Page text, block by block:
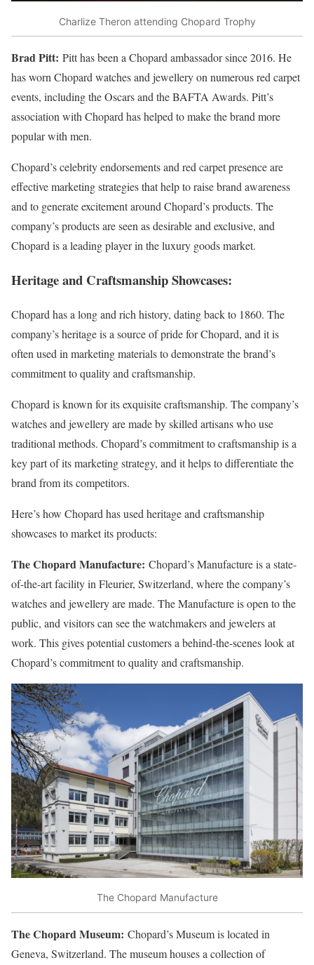
Charlize Theron attending Chopard Trophy
Brad Pitt: Pitt has been a Chopard ambassador since 2016. He
has worn Chopard watches and jewellery on numerous red carpet
events, including the Oscars and the BAFTA Awards. Pitt’s
association with Chopard has helped to make the brand more
popular with men.
Chopard’s celebrity endorsements and red carpet presence are
effective marketing strategies that help to raise brand awareness
and to generate excitement around Chopard’s products. The
company’s products are seen as desirable and exclusive, and
Chopard is a leading player in the luxury goods market.
Heritage and Craftsmanship Showcases:
Chopard has a long and rich history, dating back to 1860. The
company’s heritage is a source of pride for Chopard, and it is
often used in marketing materials to demonstrate the brand’s
commitment to quality and craftsmanship.
Chopard is known for its exquisite craftsmanship. The company’s
watches and jewellery are made by skilled artisans who use
traditional methods. Chopard’s commitment to craftsmanship is a
key part of its marketing strategy, and it helps to differentiate the
brand from its competitors.
Here’s how Chopard has used heritage and craftsmanship
showcases to market its products:
The Chopard Manufacture: Chopard’s Manufacture is a state-
of-the-art facility in Fleurier, Switzerland, where the company’s
watches and jewellery are made. The Manufacture is open to the
public, and visitors can see the watchmakers and jewelers at
work. This gives potential customers a behind-the-scenes look at
Chopard’s commitment to quality and craftsmanship.
The Chopard Manufacture
The Chopard Museum: Chopard’s Museum is located in
Geneva, Switzerland. The museum houses a collection of